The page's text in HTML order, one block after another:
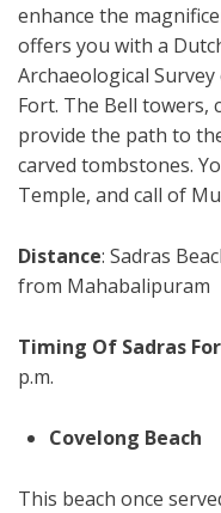
enhance the
offers you with a
Archaeological
Fort. The Bell towers,
provide the path to
carved tombstones.
Temple, and call of
Distance: Sadras
from Mahabalipuram
Timing Of Sadras
p.m.
Covelong Beach
This beach once